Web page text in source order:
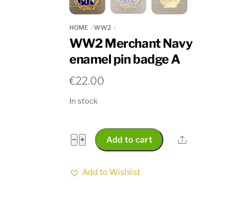
HOME WW2
WW2 Merchant Navy
enamel pin badge A
€22.00
In stock
− WW2
Merchant
Navy
+ Add to cart Share
Add to Wishlist